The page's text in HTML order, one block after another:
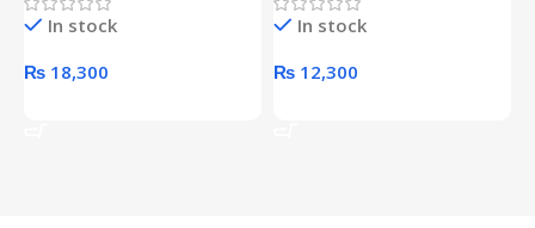
In stock
₨ 18,300
unitIn stock
₨ 12,300